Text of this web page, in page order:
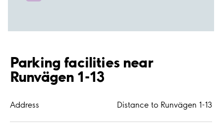
Parking facilities near
Runvägen 1-13
Address Distance to Runvägen 1-13